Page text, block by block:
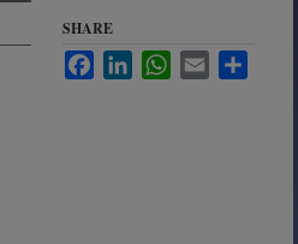
SHARE
FacebookLinkedInWhatsApp
Email